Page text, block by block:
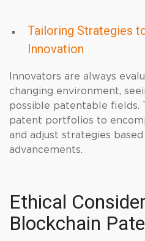
Tailoring Strategies
Innovation
Innovators are always
changing environment,
possible patentable fields.
patent portfolios to
and adjust strategies
advancements.
Ethical
Blockchain